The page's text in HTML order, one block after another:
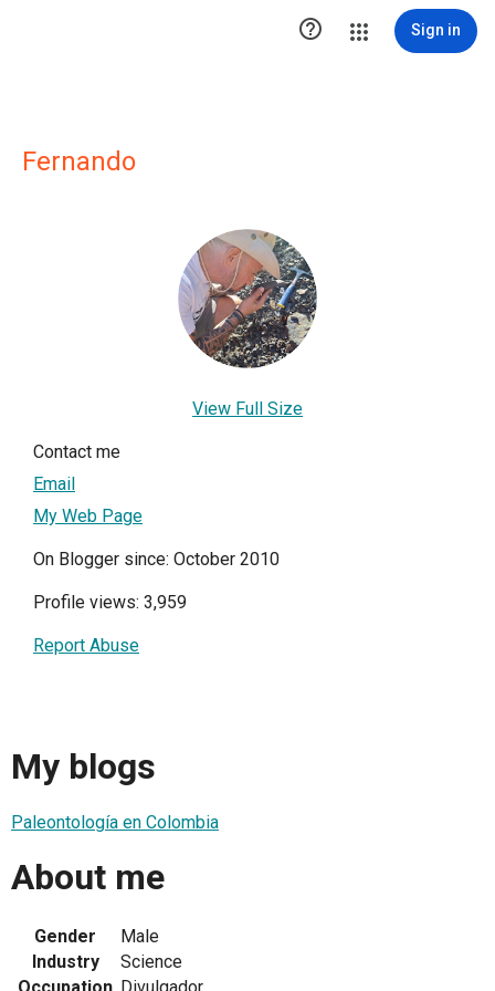
 Sign in
Fernando
View Full Size
Contact me
Email
My Web Page
On Blogger since: October 2010
Profile views: 3,959
Report Abuse
My blogs
Paleontología en Colombia
About me
Gender
Male
Industry
Science